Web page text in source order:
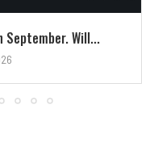
September. Will...